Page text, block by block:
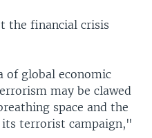
the financial crisis
of global economic
may be clawed
space and the
terrorist campaign,"